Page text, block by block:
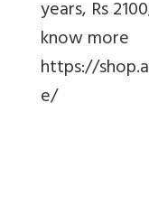
years, Rs
know more
https://
e/